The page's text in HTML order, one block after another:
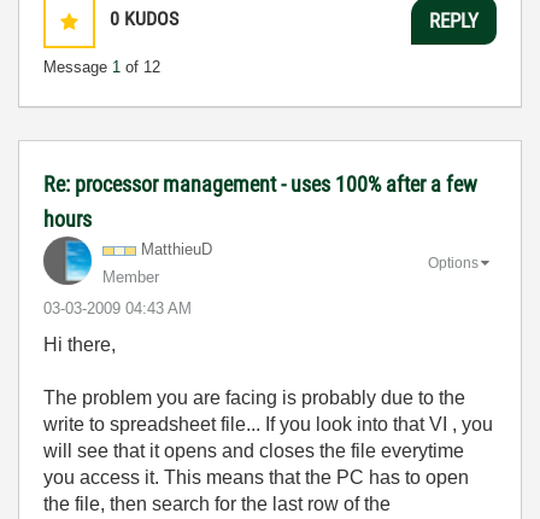
0 KUDOS
Message 1 of 12
REPLY
Re: processor management - uses 100% after a few
hours
MatthieuD
Member
‎03-03-2009 04:43 AM
Options
Hi there,
The problem you are facing is probably due to the
write to spreadsheet file... If you look into that VI , you
will see that it opens and closes the file everytime
you access it. This means that the PC has to open
the file, then search for the last row of the